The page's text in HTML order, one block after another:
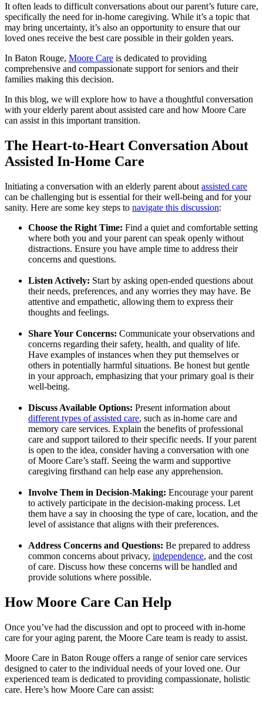
It often leads to difficult conversations about our parent’s future care,
specifically the need for in-home caregiving. While it’s a topic that
may bring uncertainty, it’s also an opportunity to ensure that our
loved ones receive the best care possible in their golden years.
In Baton Rouge, Moore Care is dedicated to providing
comprehensive and compassionate support for seniors and their
families making this decision.
In this blog, we will explore how to have a thoughtful conversation
with your elderly parent about assisted care and how Moore Care
can assist in this important transition.
The Heart-to-Heart Conversation About
Assisted In-Home Care
Initiating a conversation with an elderly parent about assisted care
can be challenging but is essential for their well-being and for your
sanity. Here are some key steps to navigate this discussion:
Choose the Right Time: Find a quiet and comfortable setting
where both you and your parent can speak openly without
distractions. Ensure you have ample time to address their
concerns and questions.
Listen Actively: Start by asking open-ended questions about
their needs, preferences, and any worries they may have. Be
attentive and empathetic, allowing them to express their
thoughts and feelings.
Share Your Concerns: Communicate your observations and
concerns regarding their safety, health, and quality of life.
Have examples of instances when they put themselves or
others in potentially harmful situations. Be honest but gentle
in your approach, emphasizing that your primary goal is their
well-being.
Discuss Available Options: Present information about
different types of assisted care, such as in-home care and
memory care services. Explain the benefits of professional
care and support tailored to their specific needs. If your parent
is open to the idea, consider having a conversation with one
of Moore Care’s staff. Seeing the warm and supportive
caregiving firsthand can help ease any apprehension.
Involve Them in Decision-Making: Encourage your parent
to actively participate in the decision-making process. Let
them have a say in choosing the type of care, location, and the
level of assistance that aligns with their preferences.
Address Concerns and Questions: Be prepared to address
common concerns about privacy, independence, and the cost
of care. Discuss how these concerns will be handled and
provide solutions where possible.
How Moore Care Can Help
Once you’ve had the discussion and opt to proceed with in-home
care for your aging parent, the Moore Care team is ready to assist.
Moore Care in Baton Rouge offers a range of senior care services
designed to cater to the individual needs of your loved one. Our
experienced team is dedicated to providing compassionate, holistic
care. Here’s how Moore Care can assist: